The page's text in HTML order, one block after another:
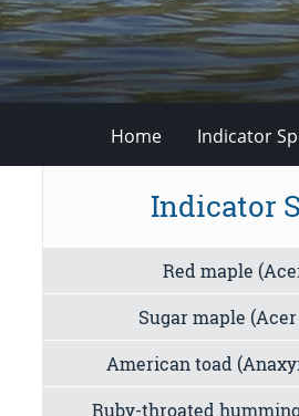
Home Indicator
Indicator
Red maple
Sugar maple
American toad
Ruby-throated